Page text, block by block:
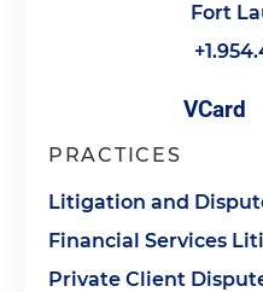
Fort
PRACTICES
Litigation and
Financial Services
Private Client